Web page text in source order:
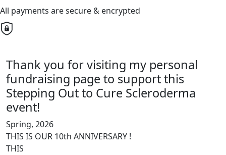
All payments are secure & encrypted
Thank you for visiting my personal
fundraising page to support this
Stepping Out to Cure Scleroderma
event!
Spring, 2026
THIS IS OUR 10th ANNIVERSARY !
THIS